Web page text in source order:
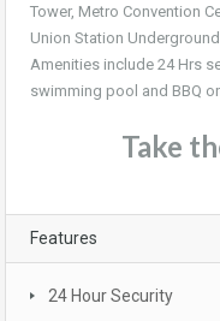
Tower, Metro Convention
Union Station
Amenities include 24 Hrs
swimming pool and BBQ
Take
Features
24 Hour Security